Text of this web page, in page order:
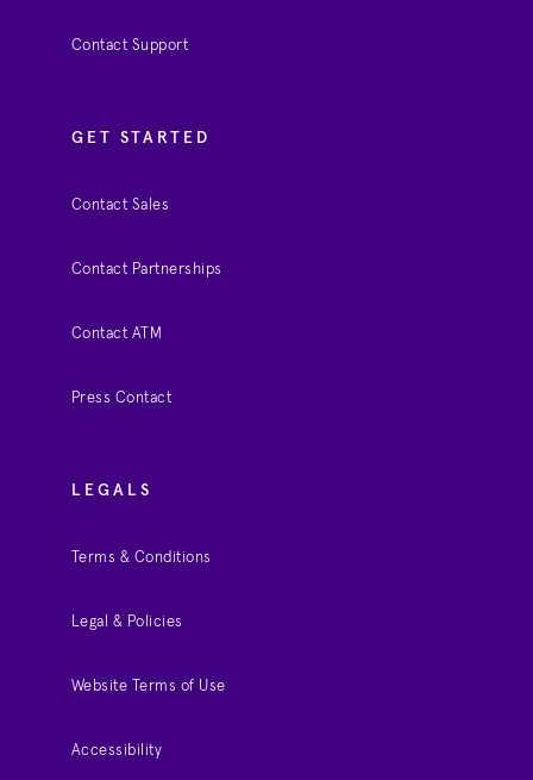
Contact Support
GET STARTED
Contact Sales
Contact Partnerships
Contact ATM
Press Contact
LEGALS
Terms & Conditions
Legal & Policies
Website Terms of Use
Accessibility